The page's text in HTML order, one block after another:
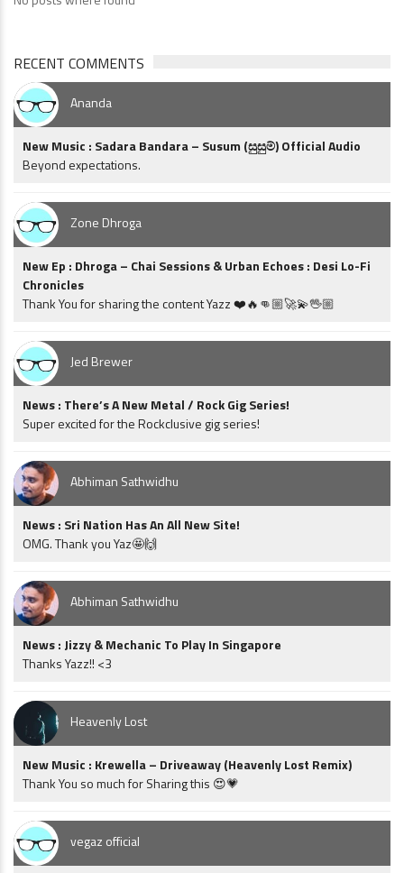
RECENT COMMENTS
Ananda
New Music : Sadara Bandara – Susum (සුසුම්) Official Audio
Beyond expectations.
Zone Dhroga
New Ep : Dhroga – Chai Sessions & Urban Echoes : Desi Lo-Fi
Chronicles
Thank You for sharing the content Yazz ❤️🔥👊🏼🚀💫🖖🏼
Jed Brewer
News : There’s A New Metal / Rock Gig Series!
Super excited for the Rockclusive gig series!
Abhiman Sathwidhu
News : Sri Nation Has An All New Site!
OMG. Thank you Yaz🤩🙌
Abhiman Sathwidhu
News : Jizzy & Mechanic To Play In Singapore
Thanks Yazz!! <3
Heavenly Lost
New Music : Krewella – Driveaway (Heavenly Lost Remix)
Thank You so much for Sharing this 😍💗
vegaz official